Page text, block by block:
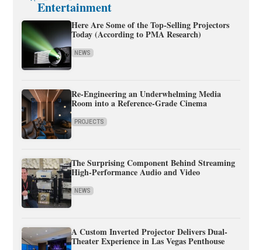
Entertainment
Here Are Some of the Top-Selling Projectors
Today (According to PMA Research)
NEWS
Re-Engineering an Underwhelming Media
Room into a Reference-Grade Cinema
PROJECTS
The Surprising Component Behind Streaming
High-Performance Audio and Video
NEWS
A Custom Inverted Projector Delivers Dual-
Theater Experience in Las Vegas Penthouse